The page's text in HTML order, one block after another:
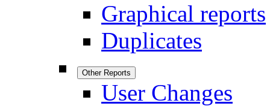
Graphical reports
Duplicates
Other Reports
User Changes